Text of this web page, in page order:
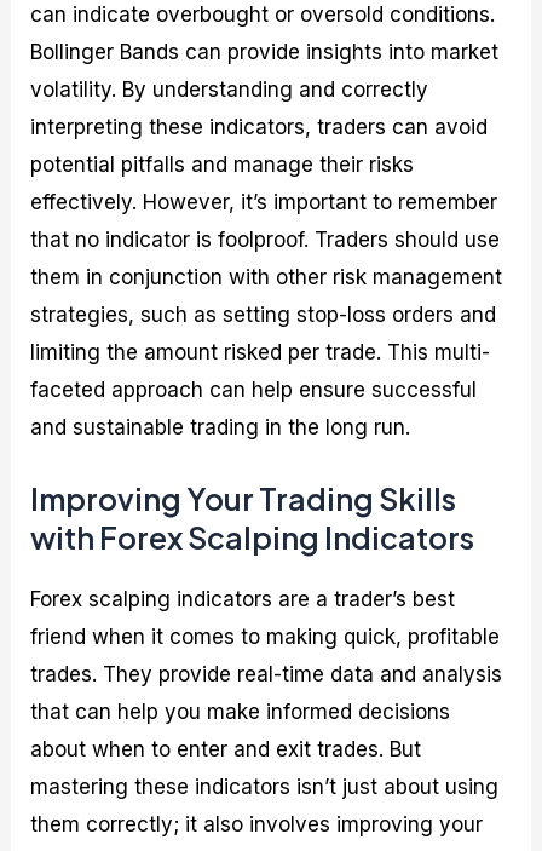
can indicate overbought or oversold conditions.
Bollinger Bands can provide insights into market
volatility. By understanding and correctly
interpreting these indicators, traders can avoid
potential pitfalls and manage their risks
effectively. However, it’s important to remember
that no indicator is foolproof. Traders should use
them in conjunction with other risk management
strategies, such as setting stop-loss orders and
limiting the amount risked per trade. This multi-
faceted approach can help ensure successful
and sustainable trading in the long run.
Improving Your Trading Skills
with Forex Scalping Indicators
Forex scalping indicators are a trader’s best
friend when it comes to making quick, profitable
trades. They provide real-time data and analysis
that can help you make informed decisions
about when to enter and exit trades. But
mastering these indicators isn’t just about using
them correctly; it also involves improving your